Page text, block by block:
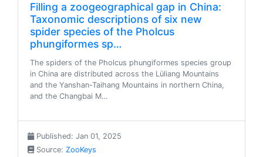
Filling a zoogeographical gap in China:
Taxonomic descriptions of six new
spider species of the Pholcus
phungiformes sp…
The spiders of the Pholcus phungiformes species group
in China are distributed across the Lüliang Mountains
and the Yanshan-Taihang Mountains in northern China,
and the Changbai M…
Published: Jan 01, 2025
Source: ZooKeys